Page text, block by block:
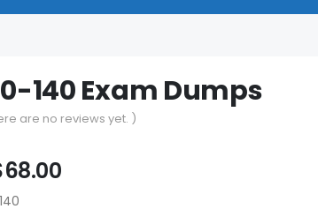
140 Exam Dumps
are no reviews yet. )
68.00Price